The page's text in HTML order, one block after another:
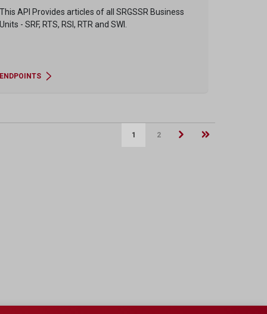
This API Provides articles of all SRGSSR Business
Units - SRF, RTS, RSI, RTR and SWI.
ENDPOINTS
1 2
Next pageLast page